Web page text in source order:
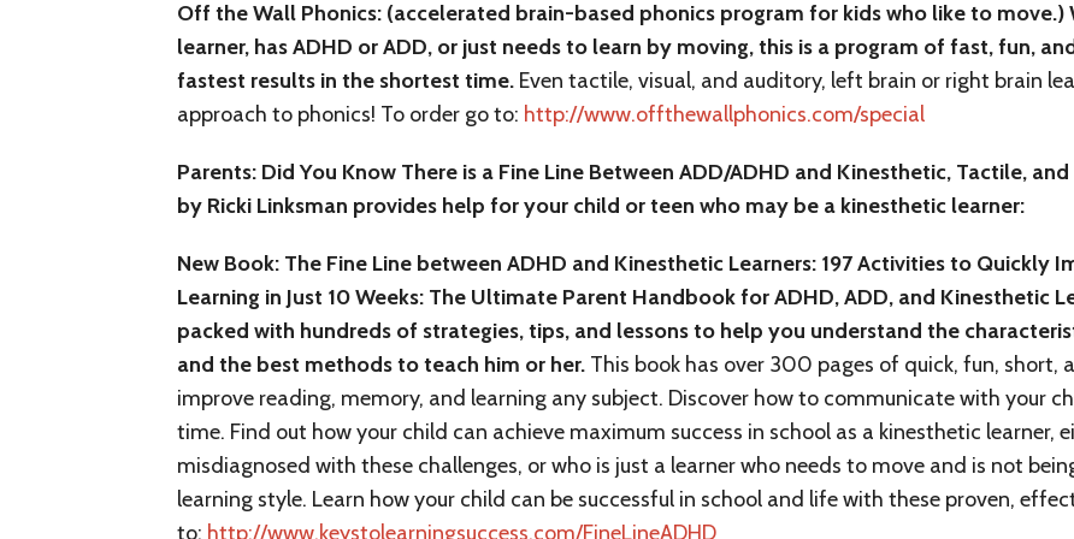
Off the Wall Phonics: (accelerated brain-based phonics program for kids who like to
learner, has ADHD or ADD, or just needs to learn by moving, this is a program of fast, fun,
fastest results in the shortest time. Even tactile, visual, and auditory, left brain or right brain
approach to phonics! To order go to: http://www.offthewallphonics.com/special
Parents: Did You Know There is a Fine Line Between ADD/ADHD and Kinesthetic, Tactile,
by Ricki Linksman provides help for your child or teen who may be a kinesthetic learner:
New Book: The Fine Line between ADHD and Kinesthetic Learners: 197 Activities to Quickly
Learning in Just 10 Weeks: The Ultimate Parent Handbook for ADHD, ADD, and Kinesthetic
packed with hundreds of strategies, tips, and lessons to help you understand the
and the best methods to teach him or her. This book has over 300 pages of quick, fun, short,
improve reading, memory, and learning any subject. Discover how to communicate with your
time. Find out how your child can achieve maximum success in school as a kinesthetic learner,
misdiagnosed with these challenges, or who is just a learner who needs to move and is not
learning style. Learn how your child can be successful in school and life with these proven,
to: http://www.keystolearningsuccess.com/FineLineADHD